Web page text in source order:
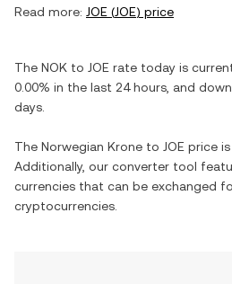
Read more: JOE (JOE) price
The NOK to JOE rate today is
0.00% in the last 24 hours, and down
days.
The Norwegian Krone to JOE price
Additionally, our converter tool
currencies that can be exchanged
cryptocurrencies.